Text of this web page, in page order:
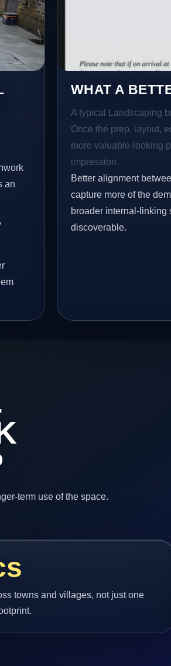
an
WHAT A
A typical Landscaping
Once the prep, layout,
more valuable-looking
impression.
Better alignment
capture more of the
broader internal-linking
discoverable.
term use of the space.
towns and villages, not just one